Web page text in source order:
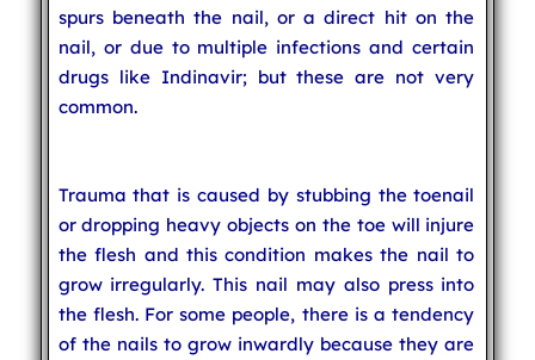
spurs beneath the nail, or a direct hit on the
nail, or due to multiple infections and certain
drugs like Indinavir; but these are not very
common.
Trauma that is caused by stubbing the toenail
or dropping heavy objects on the toe will injure
the flesh and this condition makes the nail to
grow irregularly. This nail may also press into
the flesh. For some people, there is a tendency
of the nails to grow inwardly because they are